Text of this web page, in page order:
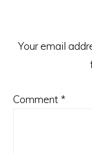
Your email
Comment *